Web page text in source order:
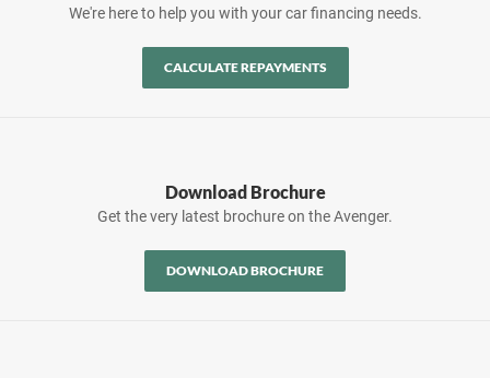
We're here to help you with your car financing needs.
CALCULATE REPAYMENTS
Download Brochure
Get the very latest brochure on the Avenger.
DOWNLOAD BROCHURE